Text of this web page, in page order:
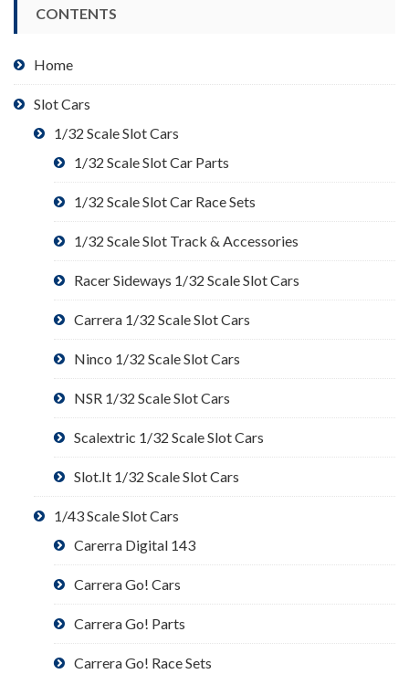
CONTENTS
Home
Slot Cars
1/32 Scale Slot Cars
1/32 Scale Slot Car Parts
1/32 Scale Slot Car Race Sets
1/32 Scale Slot Track & Accessories
Racer Sideways 1/32 Scale Slot Cars
Carrera 1/32 Scale Slot Cars
Ninco 1/32 Scale Slot Cars
NSR 1/32 Scale Slot Cars
Scalextric 1/32 Scale Slot Cars
Slot.It 1/32 Scale Slot Cars
1/43 Scale Slot Cars
Carerra Digital 143
Carrera Go! Cars
Carrera Go! Parts
Carrera Go! Race Sets